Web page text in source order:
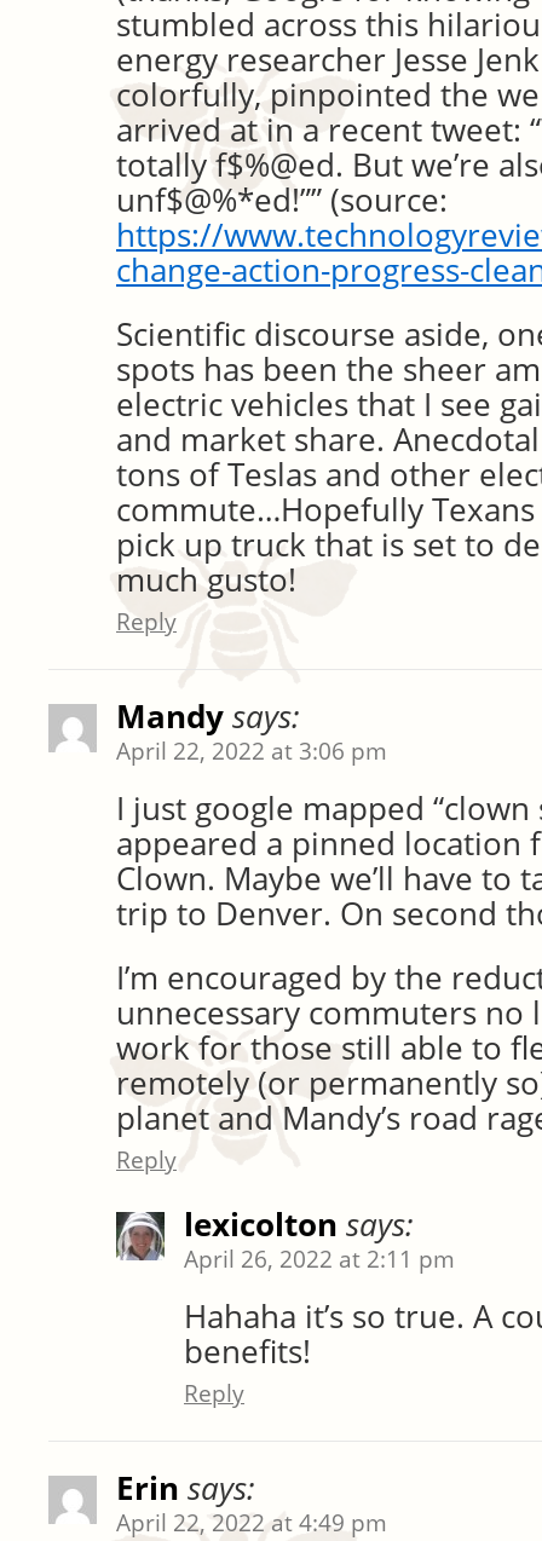
stumbled across this
energy researcher Jesse
colorfully, pinpointed the
arrived at in a recent tweet:
totally f$%@ed. But we’re
unf$@%*ed!”” (source:
https://
change-action-progress-
Scientific discourse aside,
spots has been the sheer
electric vehicles that I see
and market share.
tons of Teslas and other
commute…Hopefully
pick up truck that is set to
much gusto!
Reply
Mandy says:
April 22, 2022 at 3:06 pm
I just google mapped
appeared a pinned location
Clown. Maybe we’ll have to
trip to Denver. On second
I’m encouraged by the
unnecessary commuters
work for those still able to
remotely (or permanently
planet and Mandy’s road
Reply
lexicolton says:
April 26, 2022 at 2:11 pm
Hahaha it’s so true. A
benefits!
Reply
Erin says:
April 22, 2022 at 4:49 pm